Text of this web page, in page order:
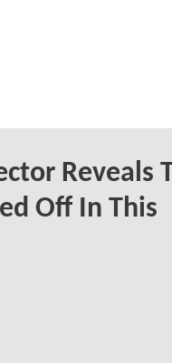
Reveals
Off In This